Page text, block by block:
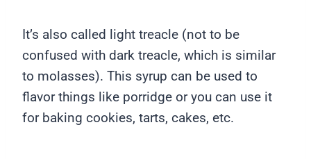
It’s also called light treacle (not to be
confused with dark treacle, which is similar
to molasses). This syrup can be used to
flavor things like porridge or you can use it
for baking cookies, tarts, cakes, etc.